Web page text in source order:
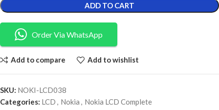
ADD TO CART
Order Via WhatsApp
Add to compare Add to wishlist
SKU: NOKI-LCD038
Categories: LCD , Nokia , Nokia LCD Complete